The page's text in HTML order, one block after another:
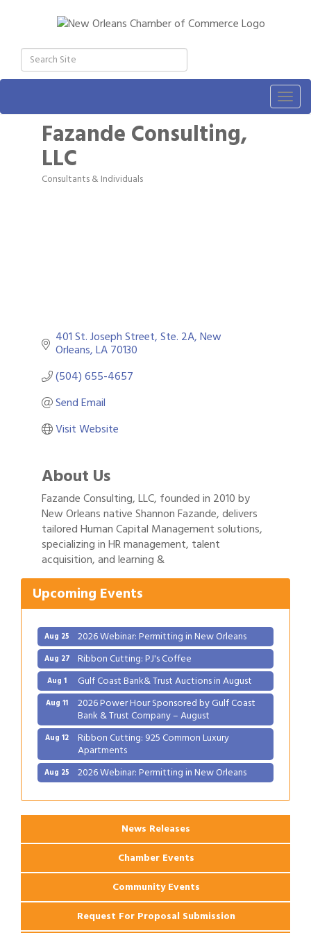
Fazande Consulting,
LLC
Categories
Consultants & Individuals
401 St. Joseph Street Ste. 2A New
Orleans LA70130
(504) 655-4657
Send Email
Visit Website
About Us
Fazande Consulting, LLC, founded in 2010 by
New Orleans native Shannon Fazande, delivers
tailored Human Capital Management solutions,
specializing in HR management, talent
acquisition, and learning &
Upcoming Events
Aug 1 Gulf Coast Bank& Trust Auctions in August
Aug 11 2026 Power Hour Sponsored by Gulf Coast
Bank & Trust Company – August
Aug 12 Ribbon Cutting: 925 Common Luxury
Apartments
Aug 25 2026 Webinar: Permitting in New Orleans
Aug 27 Ribbon Cutting: PJ's Coffee
Aug 1 Gulf Coast Bank& Trust Auctions in August
Aug 11 2026 Power Hour Sponsored by Gulf Coast
Bank & Trust Company – August
Aug 12 Ribbon Cutting: 925 Common Luxury
Apartments
Aug 25 2026 Webinar: Permitting in New Orleans
News Releases
Chamber Events
Community Events
Request For Proposal Submission